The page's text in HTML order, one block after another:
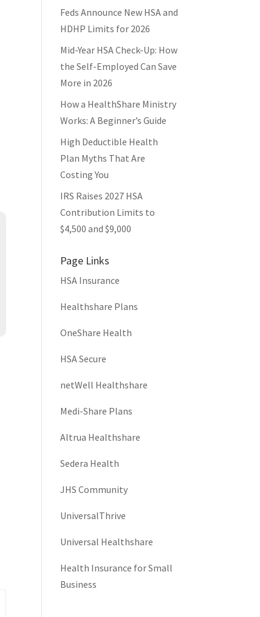
Feds Announce New HSA and
HDHP Limits for 2026
Mid-Year HSA Check-Up: How
the Self-Employed Can Save
More in 2026
How a HealthShare Ministry
Works: A Beginner’s Guide
High Deductible Health
Plan Myths That Are
Costing You
IRS Raises 2027 HSA
Contribution Limits to
$4,500 and $9,000
Page Links
HSA Insurance
Healthshare Plans
OneShare Health
HSA Secure
netWell Healthshare
Medi-Share Plans
Altrua Healthshare
Sedera Health
JHS Community
UniversalThrive
Universal Healthshare
Health Insurance for Small
Business